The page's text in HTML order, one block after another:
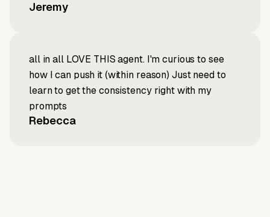
Jeremy
all in all LOVE THIS agent. I'm curious to see
how I can push it (within reason) Just need to
learn to get the consistency right with my
prompts
Rebecca